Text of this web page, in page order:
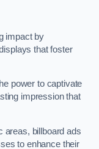
impact by
that foster
power to captivate
impression that
areas, billboard ads
to enhance their